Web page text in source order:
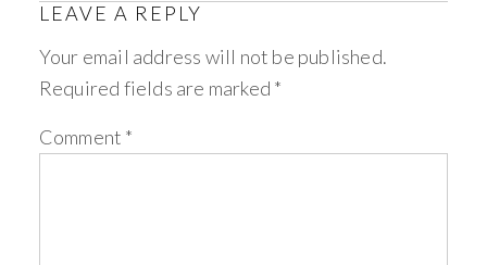
LEAVE A REPLY
Your email address will not be published.
Required fields are marked *
Comment *